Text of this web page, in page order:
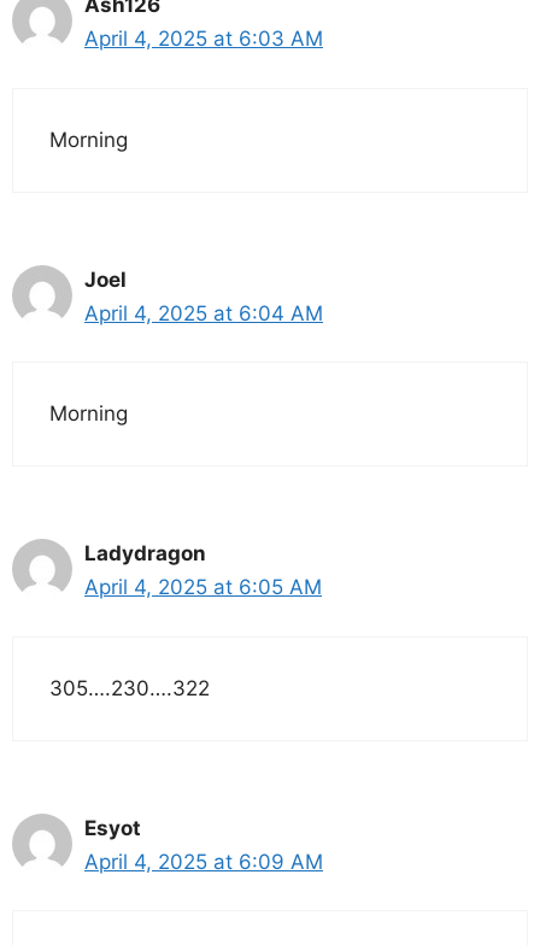
Ash126
April 4, 2025 at 6:03 AM
Morning
Joel
April 4, 2025 at 6:04 AM
Morning
Ladydragon
April 4, 2025 at 6:05 AM
305….230….322
Esyot
April 4, 2025 at 6:09 AM